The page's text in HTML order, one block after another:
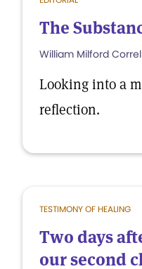
The
William Milford
Looking into a
reflection.
TESTIMONY OF HEALING
Two days
our second